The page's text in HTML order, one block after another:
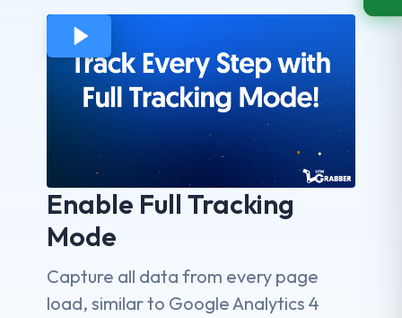
Enable Full Tracking
Mode
Capture all data from every page
load, similar to Google Analytics 4